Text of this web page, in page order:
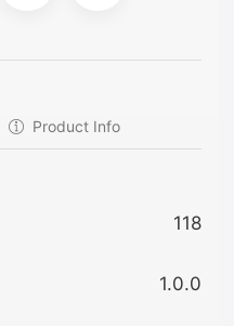
Product Info
118
1.0.0